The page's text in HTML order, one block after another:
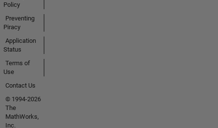
Policy
Preventing
Piracy
Application
Status
Terms of
Use
Contact Us
© 1994-2026
The
MathWorks,
Inc.